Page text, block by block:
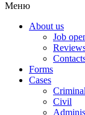
Меню
About us
Job
Forms
Cases
Criminal
Civil